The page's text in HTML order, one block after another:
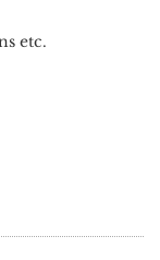
etc.